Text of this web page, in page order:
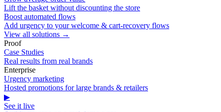
Lift the basket without discounting the store
Boost automated flows
Add urgency to your welcome & cart-recovery flows
View all solutions →
Proof
Case Studies
Real results from real brands
Enterprise
Urgency marketing
Hosted promotions for large brands & retailers
▶
See it live